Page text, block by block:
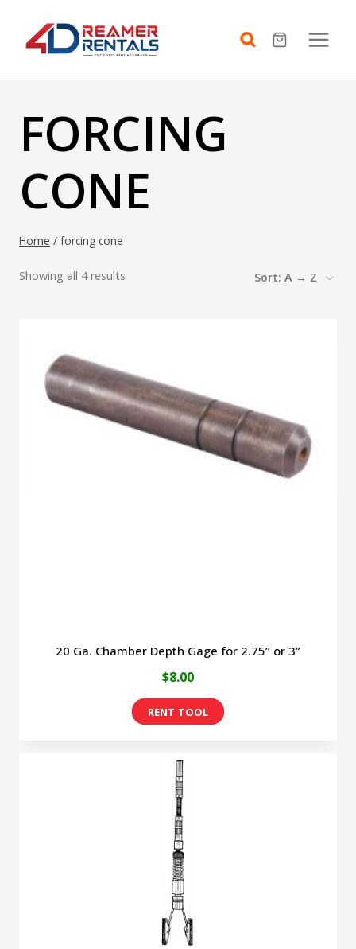
FORCING
CONE
Home / forcing cone
Showing all 4 results
20 Ga. Chamber Depth Gage for 2.75” or 3”
$8.00